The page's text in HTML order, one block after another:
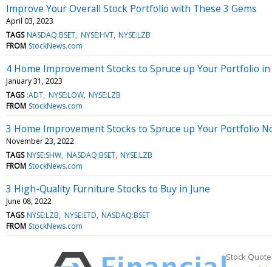
Improve Your Overall Stock Portfolio with These 3 Gems
April 03, 2023
TAGS NASDAQ:BSET NYSE:HVT NYSE:LZB
FROM StockNews.com
4 Home Improvement Stocks to Spruce up Your Portfolio in
January 31, 2023
TAGS :ADT NYSE:LOW NYSE:LZB
FROM StockNews.com
3 Home Improvement Stocks to Spruce up Your Portfolio
November 23, 2022
TAGS NYSE:SHW NASDAQ:BSET NYSE:LZB
FROM StockNews.com
3 High-Quality Furniture Stocks to Buy in June
June 08, 2022
TAGS NYSE:LZB NYSE:ETD NASDAQ:BSET
FROM StockNews.com
Stock